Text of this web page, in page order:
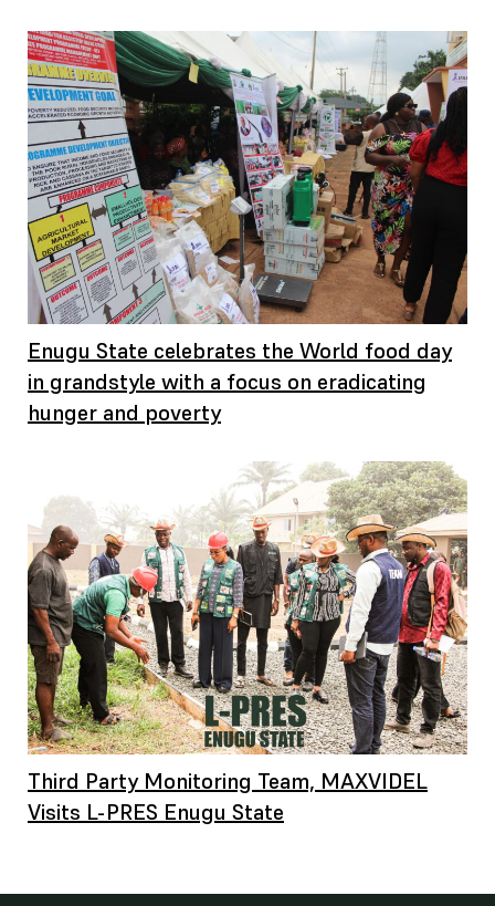
Enugu State celebrates the World food day
in grandstyle with a focus on eradicating
hunger and poverty
Third Party Monitoring Team, MAXVIDEL
Visits L-PRES Enugu State